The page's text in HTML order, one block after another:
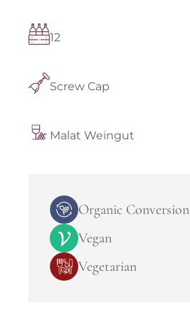
12
Screw Cap
Malat Weingut
Organic Conversion
Vegan
Vegetarian